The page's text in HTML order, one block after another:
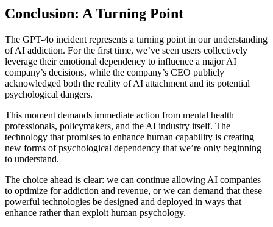
Conclusion: A Turning Point
The GPT-4o incident represents a turning point in our understanding
of AI addiction. For the first time, we’ve seen users collectively
leverage their emotional dependency to influence a major AI
company’s decisions, while the company’s CEO publicly
acknowledged both the reality of AI attachment and its potential
psychological dangers.
This moment demands immediate action from mental health
professionals, policymakers, and the AI industry itself. The
technology that promises to enhance human capability is creating
new forms of psychological dependency that we’re only beginning
to understand.
The choice ahead is clear: we can continue allowing AI companies
to optimize for addiction and revenue, or we can demand that these
powerful technologies be designed and deployed in ways that
enhance rather than exploit human psychology.